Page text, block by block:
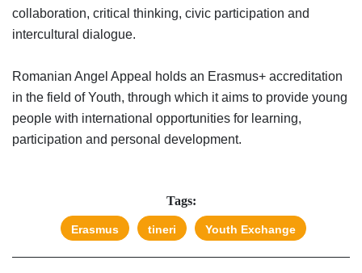
collaboration, critical thinking, civic participation and
intercultural dialogue.
Romanian Angel Appeal holds an Erasmus+ accreditation
in the field of Youth, through which it aims to provide young
people with international opportunities for learning,
participation and personal development.
Tags:
Erasmus tineri Youth Exchange